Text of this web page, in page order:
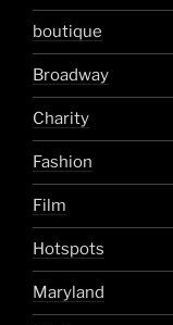
boutique
Broadway
Charity
Fashion
Film
Hotspots
Maryland